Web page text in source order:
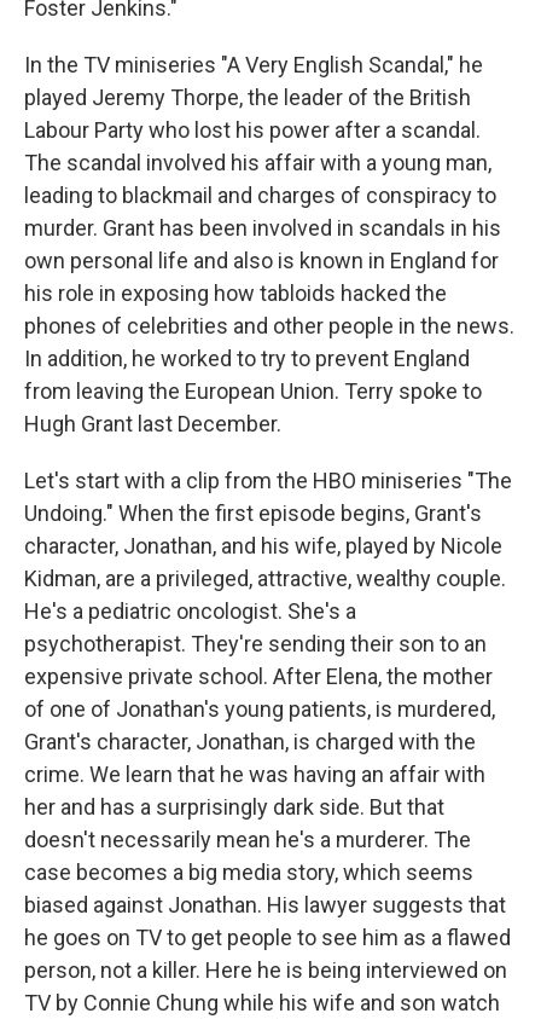
Foster Jenkins."
In the TV miniseries "A Very English Scandal," he
played Jeremy Thorpe, the leader of the British
Labour Party who lost his power after a scandal.
The scandal involved his affair with a young man,
leading to blackmail and charges of conspiracy to
murder. Grant has been involved in scandals in his
own personal life and also is known in England for
his role in exposing how tabloids hacked the
phones of celebrities and other people in the news.
In addition, he worked to try to prevent England
from leaving the European Union. Terry spoke to
Hugh Grant last December.
Let's start with a clip from the HBO miniseries "The
Undoing." When the first episode begins, Grant's
character, Jonathan, and his wife, played by Nicole
Kidman, are a privileged, attractive, wealthy couple.
He's a pediatric oncologist. She's a
psychotherapist. They're sending their son to an
expensive private school. After Elena, the mother
of one of Jonathan's young patients, is murdered,
Grant's character, Jonathan, is charged with the
crime. We learn that he was having an affair with
her and has a surprisingly dark side. But that
doesn't necessarily mean he's a murderer. The
case becomes a big media story, which seems
biased against Jonathan. His lawyer suggests that
he goes on TV to get people to see him as a flawed
person, not a killer. Here he is being interviewed on
TV by Connie Chung while his wife and son watch